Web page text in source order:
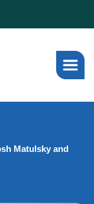
Matulsky and